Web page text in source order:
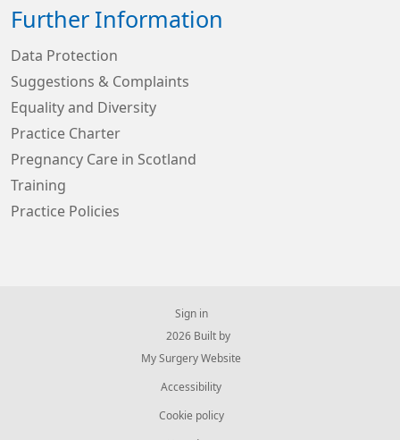
Further Information
Data Protection
Suggestions & Complaints
Equality and Diversity
Practice Charter
Pregnancy Care in Scotland
Training
Practice Policies
Sign in
© 2026 Built by
My Surgery Website
Accessibility
Cookie policy